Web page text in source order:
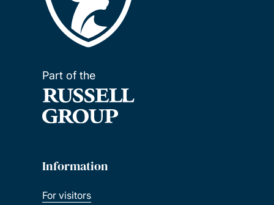
Scholarship
FUNED Scholarships
Great Scholarships 2025 – Mexico
Great Scholarships 2026 – Nigeria
Part of the
Information
For visitors